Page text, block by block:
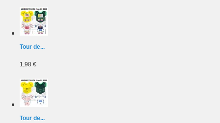
Tour de...
1,98 €
Tour de...